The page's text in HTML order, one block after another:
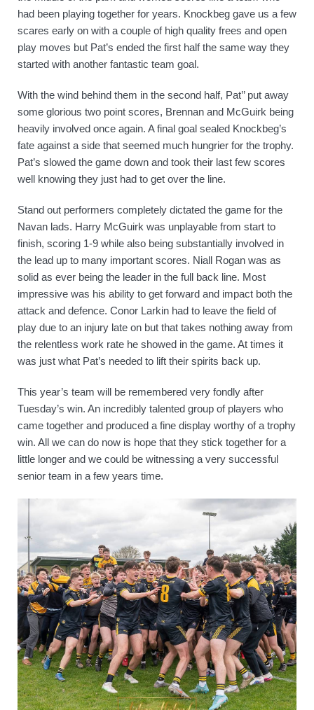
had been playing together for years. Knockbeg gave us a few
scares early on with a couple of high quality frees and open
play moves but Pat’s ended the first half the same way they
started with another fantastic team goal.
With the wind behind them in the second half, Pat’’ put away
some glorious two point scores, Brennan and McGuirk being
heavily involved once again. A final goal sealed Knockbeg’s
fate against a side that seemed much hungrier for the trophy.
Pat’s slowed the game down and took their last few scores
well knowing they just had to get over the line.
Stand out performers completely dictated the game for the
Navan lads. Harry McGuirk was unplayable from start to
finish, scoring 1-9 while also being substantially involved in
the lead up to many important scores. Niall Rogan was as
solid as ever being the leader in the full back line. Most
impressive was his ability to get forward and impact both the
attack and defence. Conor Larkin had to leave the field of
play due to an injury late on but that takes nothing away from
the relentless work rate he showed in the game. At times it
was just what Pat’s needed to lift their spirits back up.
This year’s team will be remembered very fondly after
Tuesday’s win. An incredibly talented group of players who
came together and produced a fine display worthy of a trophy
win. All we can do now is hope that they stick together for a
little longer and we could be witnessing a very successful
senior team in a few years time.